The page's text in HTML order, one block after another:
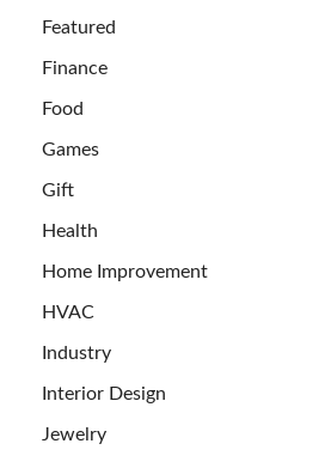
Featured
Finance
Food
Games
Gift
Health
Home Improvement
HVAC
Industry
Interior Design
Jewelry